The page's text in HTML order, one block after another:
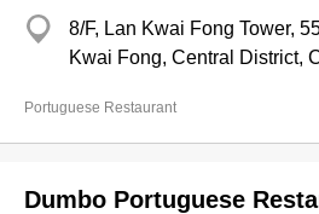
8/F, Lan Kwai Fong Tower,
Kwai Fong, Central District,
Portuguese Restaurant
Dumbo Portuguese